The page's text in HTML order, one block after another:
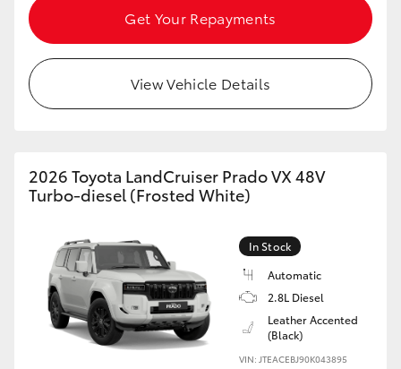
LandCruiser 70
Coaster
GR & Performance
GR Yaris
GR86
Get Your Repayments
View Vehicle Details
2026 Toyota LandCruiser Prado VX 48V
Turbo-diesel (Frosted White)
In Stock
Automatic
2.8L Diesel
Leather Accented
(Black)
VIN: JTEACEBJ90K043895